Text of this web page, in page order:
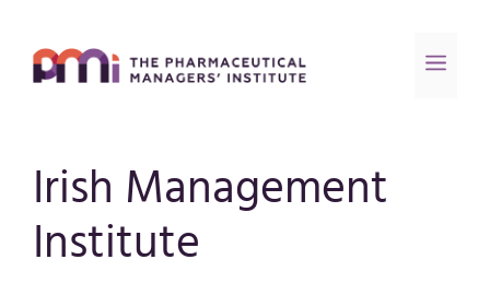
Irish Management
Institute